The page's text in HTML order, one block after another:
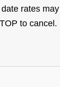
rates may
to cancel.